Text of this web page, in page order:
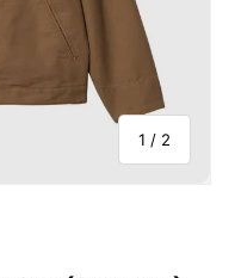
1 / of
2